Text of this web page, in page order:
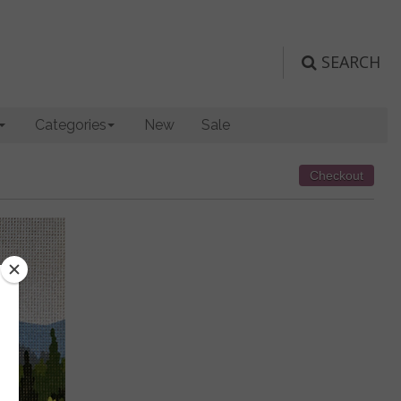
SEARCH
Categories New Sale
Checkout